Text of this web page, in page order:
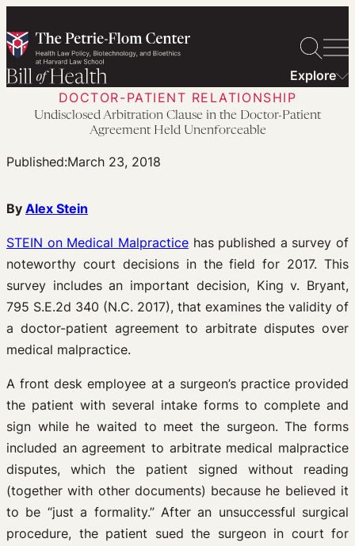
to
content
Explore
DOCTOR-PATIENT RELATIONSHIP
Undisclosed Arbitration Clause in the Doctor-Patient
Agreement Held Unenforceable
Published:March 23, 2018
By Alex Stein
STEIN on Medical Malpracticehas published a survey of
noteworthy court decisions in the field for 2017. This
survey includes an important decision, King v. Bryant,
795 S.E.2d 340 (N.C. 2017), that examines the validity of
a doctor-patient agreement to arbitrate disputes over
medical malpractice.
A front desk employee at a surgeon’s practice provided
the patient with several intake forms to complete and
sign while he waited to meet the surgeon. The forms
included an agreement to arbitrate medical malpractice
disputes, which the patient signed without reading
(together with other documents) because he believed it
to be “just a formality.” After an unsuccessful surgical
procedure, the patient sued the surgeon in court for